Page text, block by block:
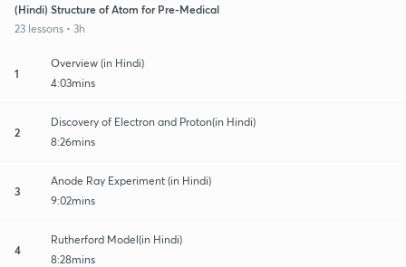
(Hindi) Structure of Atom for Pre-Medical
23 lessons • 3h
1
Overview (in Hindi)
4:03mins
2
Discovery of Electron and Proton(in Hindi)
8:26mins
3
Anode Ray Experiment (in Hindi)
9:02mins
4
Rutherford Model(in Hindi)
8:28mins